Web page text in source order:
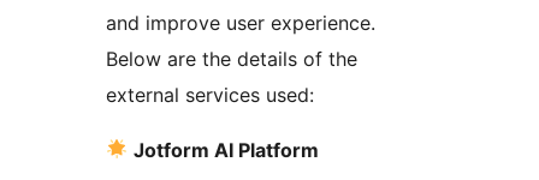
and improve user experience.
Below are the details of the
external services used:
Jotform AI Platform